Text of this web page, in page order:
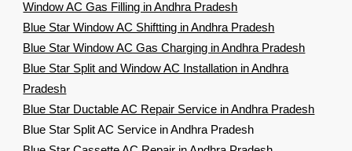
Window AC Gas Filling in Andhra Pradesh
Blue Star Window AC Shiftting in Andhra Pradesh
Blue Star Window AC Gas Charging in Andhra Pradesh
Blue Star Split and Window AC Installation in Andhra
Pradesh
Blue Star Ductable AC Repair Service in Andhra Pradesh
Blue Star Split AC Service in Andhra Pradesh